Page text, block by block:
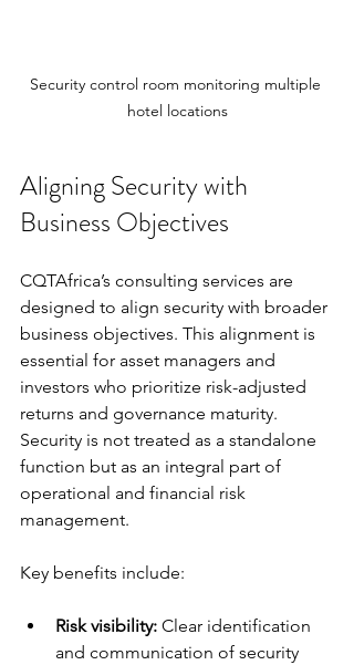
Security control room monitoring multiple
hotel locations
Aligning Security with
Business Objectives
CQTAfrica’s consulting services are
designed to align security with broader
business objectives. This alignment is
essential for asset managers and
investors who prioritize risk-adjusted
returns and governance maturity.
Security is not treated as a standalone
function but as an integral part of
operational and financial risk
management.
Key benefits include:
Risk visibility: Clear identification
and communication of security